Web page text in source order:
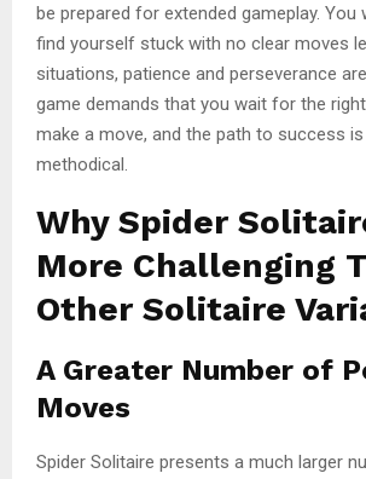
be prepared for extended gameplay. You
find yourself stuck with no clear moves
situations, patience and perseverance
game demands that you wait for the
make a move, and the path to success
methodical.
Why Spider
More Challenging
Other Solitaire
A Greater Number of
Moves
Spider Solitaire presents a much larger